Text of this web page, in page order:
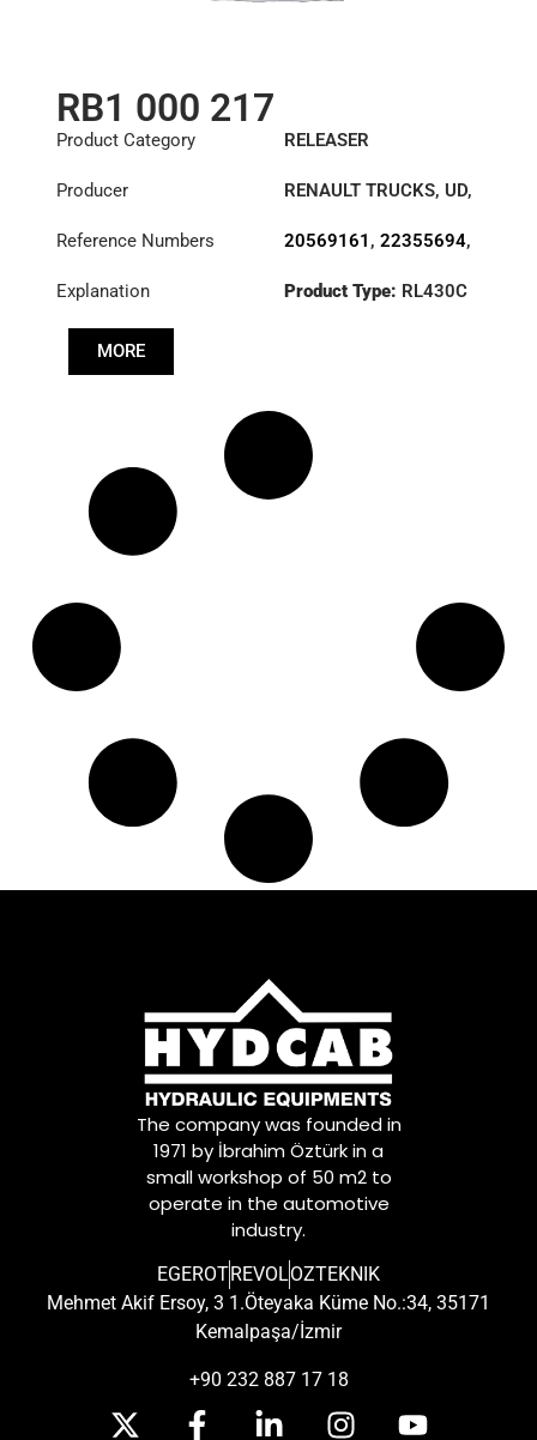
RB1 000 217
Product Category RELEASER
Producer RENAULT TRUCKS, UD,
Reference Numbers
20569161 , 22355694,
3151270032,
Explanation Product Type: RL430C
MORE
The company was founded in
1971 by İbrahim Öztürk in a
small workshop of 50 m2 to
operate in the automotive
industry.
EGEROTREVOLOZTEKNIK
Mehmet Akif Ersoy, 3 1.Öteyaka Küme No.:34, 35171
Kemalpaşa/İzmir
+90 232 887 17 18